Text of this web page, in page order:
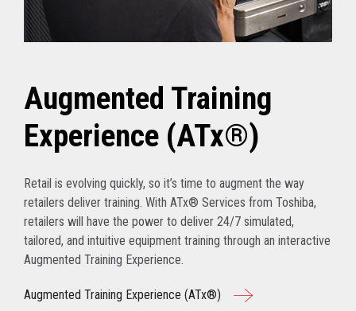
Augmented Training
Experience (ATx®)
Retail is evolving quickly, so it’s time to augment the way
retailers deliver training. With ATx® Services from Toshiba,
retailers will have the power to deliver 24/7 simulated,
tailored, and intuitive equipment training through an interactive
Augmented Training Experience.
Augmented Training Experience (ATx®)